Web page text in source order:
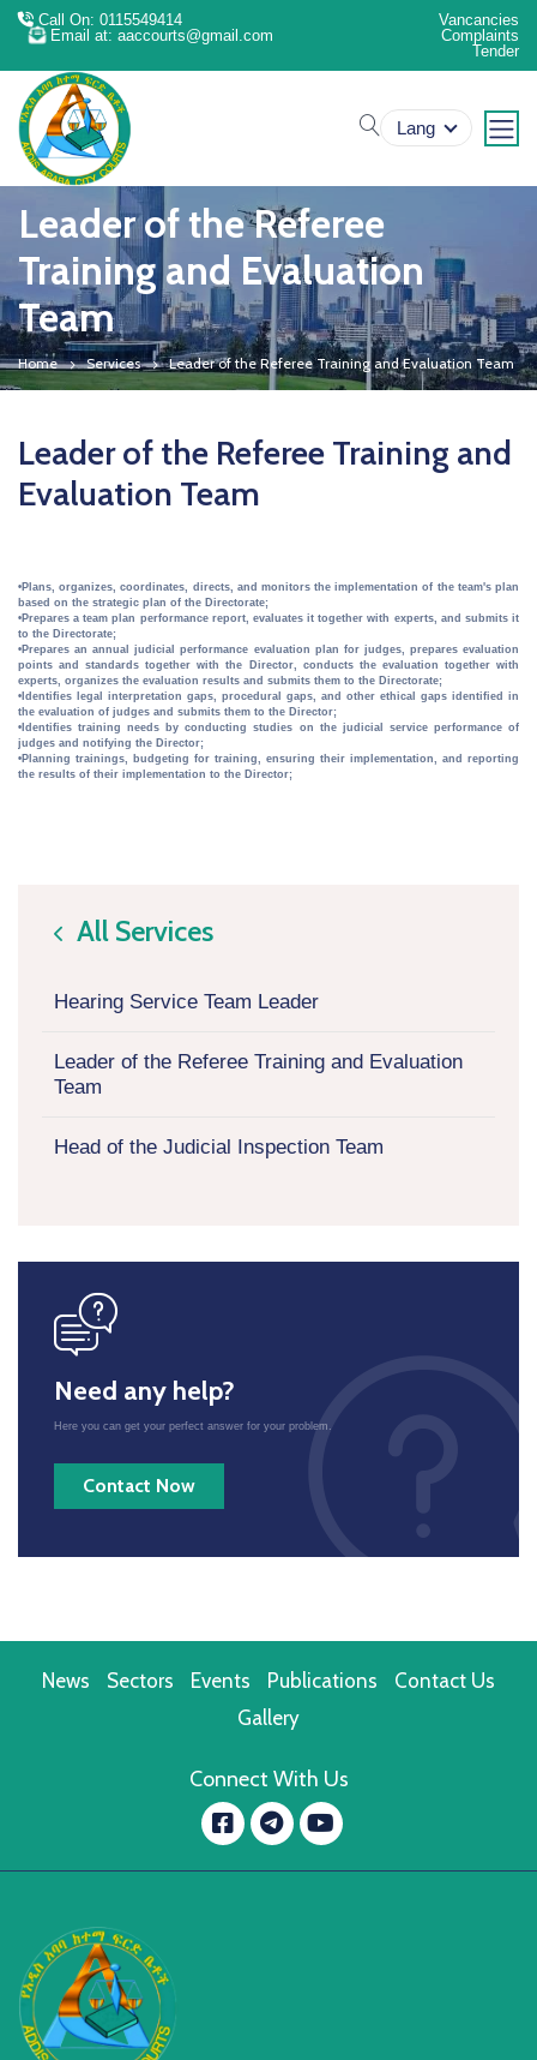
Call On: 0115549414
Email at: aaccourts@gmail.com
Vancancies
Complaints
Tender
search
Lang
Leader of the Referee
Training and Evaluation
Team
Home Services Leader of the Referee Training and Evaluation Team
Leader of the Referee Training and
Evaluation Team
•Plans, organizes, coordinates, directs, and monitors the implementation of the team's plan
based on the strategic plan of the Directorate;
•Prepares a team plan performance report, evaluates it together with experts, and submits it
to the Directorate;
•Prepares an annual judicial performance evaluation plan for judges, prepares evaluation
points and standards together with the Director, conducts the evaluation together with
experts, organizes the evaluation results and submits them to the Directorate;
•Identifies legal interpretation gaps, procedural gaps, and other ethical gaps identified in
the evaluation of judges and submits them to the Director;
•Identifies training needs by conducting studies on the judicial service performance of
judges and notifying the Director;
•Planning trainings, budgeting for training, ensuring their implementation, and reporting
the results of their implementation to the Director;
icon
All Services
Hearing Service Team Leader
Leader of the Referee Training and Evaluation
Team
Head of the Judicial Inspection Team
Need any help?
Here you can get your perfect answer for your problem.
Contact Now
News Sectors Events Publications
Contact Us
Gallery
Connect With Us
Facebook
message.telegram
YouTube